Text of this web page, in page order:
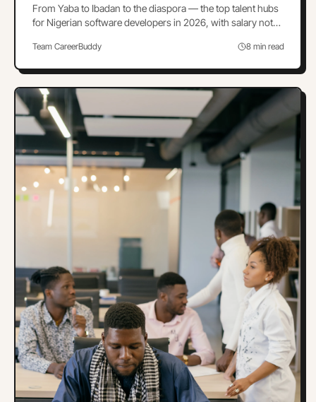
From Yaba to Ibadan to the diaspora — the top talent hubs
for Nigerian software developers in 2026, with salary notes
Team CareerBuddy 8 min read